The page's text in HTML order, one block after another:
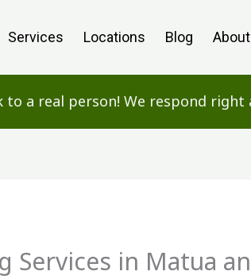
Services Locations Blog About
to a real person! We respond right
Services in Matua